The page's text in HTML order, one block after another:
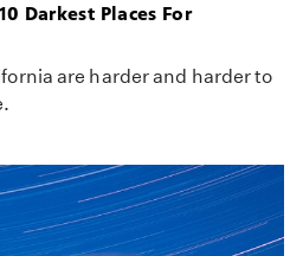
Darkest Places For
are harder and harder to